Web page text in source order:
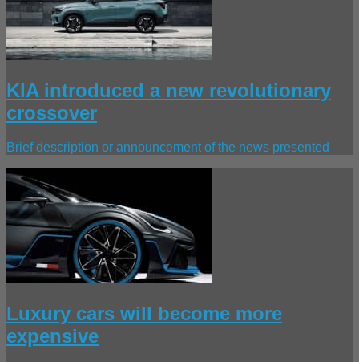
KIA introduced a new revolutionary
crossover
Brief description or announcement of the news presented
Luxury cars will become more
expensive